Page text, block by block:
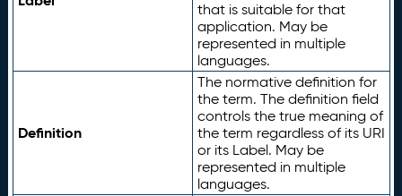
that is suitable for that
application. May be
represented in multiple
languages.
Definition
The normative definition for
the term. The definition field
controls the true meaning of
the term regardless of its URI
or its Label. May be
represented in multiple
languages.